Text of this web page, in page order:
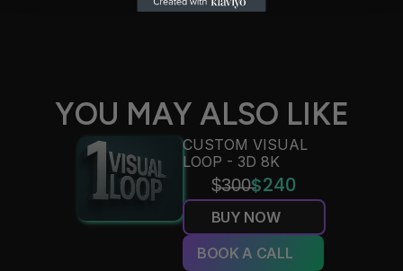
YOU MAY ALSO LIKE
CUSTOM VISUAL
LOOP - 3D 8K
$̶3̶0̶0̶$240
BUY NOW
BOOK A CALL